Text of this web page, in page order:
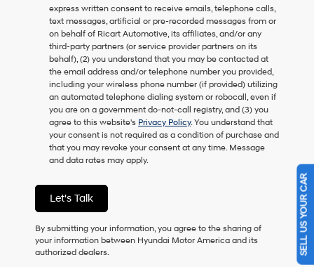
as
a
condition
of
purchase
or
to
receive
any
services.
By
checking
this
I
agree
Hyundai,
Hyundai
dealers
and/or
express written consent to receive emails, telephone calls,
text messages, artificial or pre-recorded messages from or
on behalf of Ricart Automotive, its affiliates, and/or any
third-party partners (or service provider partners on its
behalf), (2) you understand that you may be contacted at
the email address and/or telephone number you provided,
including your wireless phone number (if provided) utilizing
an automated telephone dialing system or robocall, even if
you are on a government do-not-call registry, and (3) you
agree to this website's Privacy Policy. You understand that
your consent is not required as a condition of purchase and
that you may revoke your consent at any time. Message
and data rates may apply.
Let's Talk
By submitting your information, you agree to the sharing of
your information between Hyundai Motor America and its
authorized dealers.
SELL US YOUR CAR